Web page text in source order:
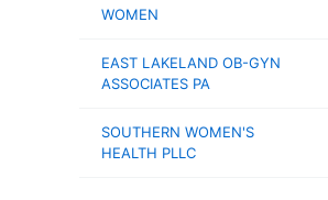
WOMEN
EAST LAKELAND OB-GYN
ASSOCIATES PA
SOUTHERN WOMEN'S
HEALTH PLLC